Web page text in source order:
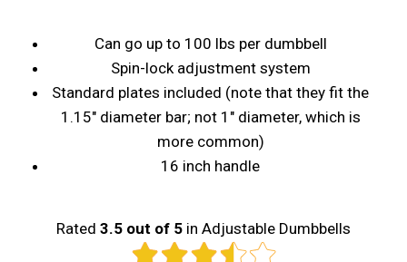
Can go up to 100 lbs per dumbbell
Spin-lock adjustment system
Standard plates included (note that they fit the
1.15" diameter bar; not 1" diameter, which is
more common)
16 inch handle
Rated 3.5 out of 5 in Adjustable Dumbbells